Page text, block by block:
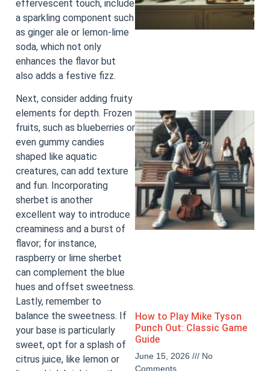
effervescent touch, include
a sparkling component such
as ginger ale or lemon-lime
soda, which not only
enhances the flavor but
also adds a festive fizz.
Next, consider adding fruity
elements for depth. Frozen
fruits, such as blueberries or
even gummy candies
shaped like aquatic
creatures, can add texture
and fun. Incorporating
sherbet is another
excellent way to introduce
creaminess and a burst of
flavor; for instance,
raspberry or lime sherbet
can complement the blue
hues and offset sweetness.
Lastly, remember to
balance the sweetness. If
your base is particularly
sweet, opt for a splash of
citrus juice, like lemon or
How to Play Mike Tyson
Punch Out: Classic Game
Guide
June 15, 2026
No
Comments